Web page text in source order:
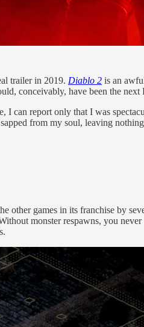
trailer in 2019. Diablo 2 is an
conceivably, have been the next
I can report only that I was
from my soul, leaving
other games in its franchise by
monster respawns, you